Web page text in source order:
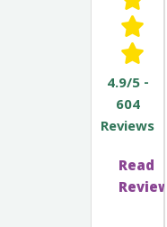
4.9/5 -
604
Reviews
Read
Reviews